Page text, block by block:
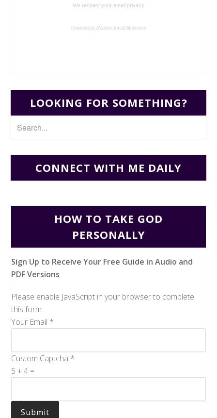
We respect your email privacy
Powered by AWeber Email Marketing
LOOKING FOR SOMETHING?
CONNECT WITH ME DAILY
HOW TO TAKE GOD
PERSONALLY
Sign Up to Receive Your Free Guide in Audio and
PDF Versions
Please enable JavaScript in your browser to complete
this form.
Your Email *
Custom Captcha *
5 +4 =
Submit